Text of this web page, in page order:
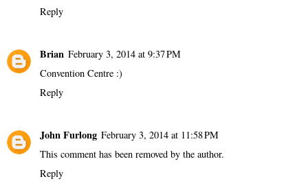
Reply
Brian February 3, 2014 at 9:37 PM
Convention Centre :)
Reply
John Furlong February 3, 2014 at 11:58 PM
This comment has been removed by the author.
Reply